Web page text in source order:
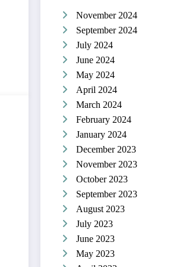
November 2024
September 2024
July 2024
June 2024
May 2024
April 2024
March 2024
February 2024
January 2024
December 2023
November 2023
October 2023
September 2023
August 2023
July 2023
June 2023
May 2023